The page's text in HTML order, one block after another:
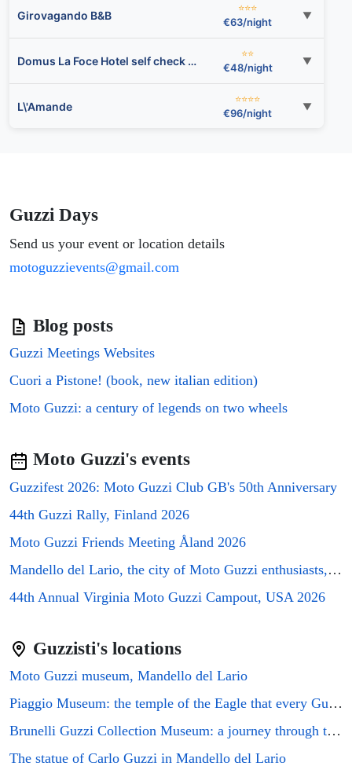
Girovagando B&B
⭐⭐⭐
€63/night
▼
Domus La Foce Hotel self check in
⭐⭐
€48/night
▼
L\'Amande
⭐⭐⭐⭐
€96/night
▼
Starhotels President
€109/night
Ricci Rooms
€63/night
Paradiso numero 12
Triglia
Acciuga
€96/night
⭐⭐⭐⭐
Olympia Hotel
Hotel Bristol Palace
€109/night
⭐⭐⭐⭐
€96/night
Guzzi Days
Send us your event or location details
motoguzzievents@gmail.com
Blog posts
Guzzi Meetings Websites
Cuori a Pistone! (book, new italian edition)
Moto Guzzi: a century of legends on two wheels
Moto Guzzi's events
Guzzifest 2026: Moto Guzzi Club GB's 50th Anniversary
44th Guzzi Rally, Finland 2026
Moto Guzzi Friends Meeting Åland 2026
Mandello del Lario, the city of Moto Guzzi enthusiasts, will host the GMG2026 rally
44th Annual Virginia Moto Guzzi Campout, USA 2026
Guzzisti's locations
Moto Guzzi museum, Mandello del Lario
Piaggio Museum: the temple of the Eagle that every Guzzi enthusiast must visit
Brunelli Guzzi Collection Museum: a journey through the history of Italian motorcycling
The statue of Carlo Guzzi in Mandello del Lario